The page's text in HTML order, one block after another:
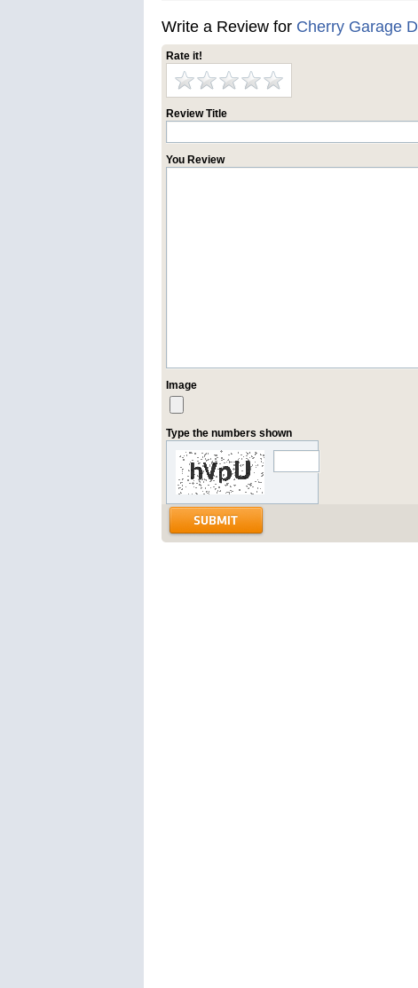
Write a Review for Cherry Garage
Rate it!
Review Title
You Review
Image
Type the numbers shown